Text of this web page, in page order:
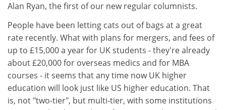
Alan Ryan, the first of our new regular columnists.
People have been letting cats out of bags at a great
rate recently. What with plans for mergers, and fees of
up to £15,000 a year for UK students - they're already
about £20,000 for overseas medics and for MBA
courses - it seems that any time now UK higher
education will look just like US higher education. That
is, not "two-tier", but multi-tier, with some institutions